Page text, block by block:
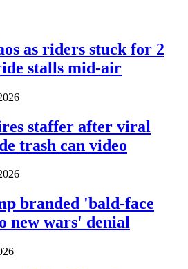
as riders stuck for 2
stalls mid-air
staffer after viral
trash can video
branded 'bald-face
new wars' denial